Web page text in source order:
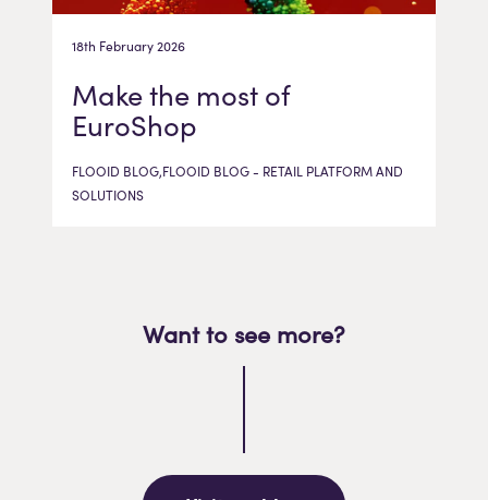
18th February 2026
Make the most of
EuroShop
FLOOID BLOG,FLOOID BLOG - RETAIL PLATFORM AND
SOLUTIONS
Want to see more?